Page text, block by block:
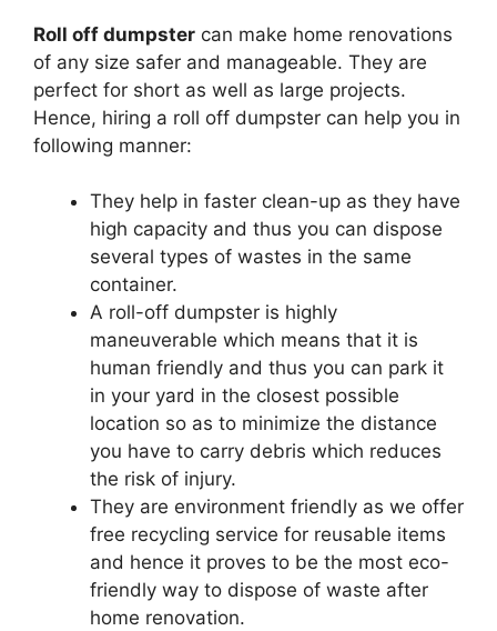
Roll off dumpster can make home renovations
of any size safer and manageable. They are
perfect for short as well as large projects.
Hence, hiring a roll off dumpster can help you in
following manner:
They help in faster clean-up as they have
high capacity and thus you can dispose
several types of wastes in the same
container.
A roll-off dumpster is highly
maneuverable which means that it is
human friendly and thus you can park it
in your yard in the closest possible
location so as to minimize the distance
you have to carry debris which reduces
the risk of injury.
They are environment friendly as we offer
free recycling service for reusable items
and hence it proves to be the most eco-
friendly way to dispose of waste after
home renovation.